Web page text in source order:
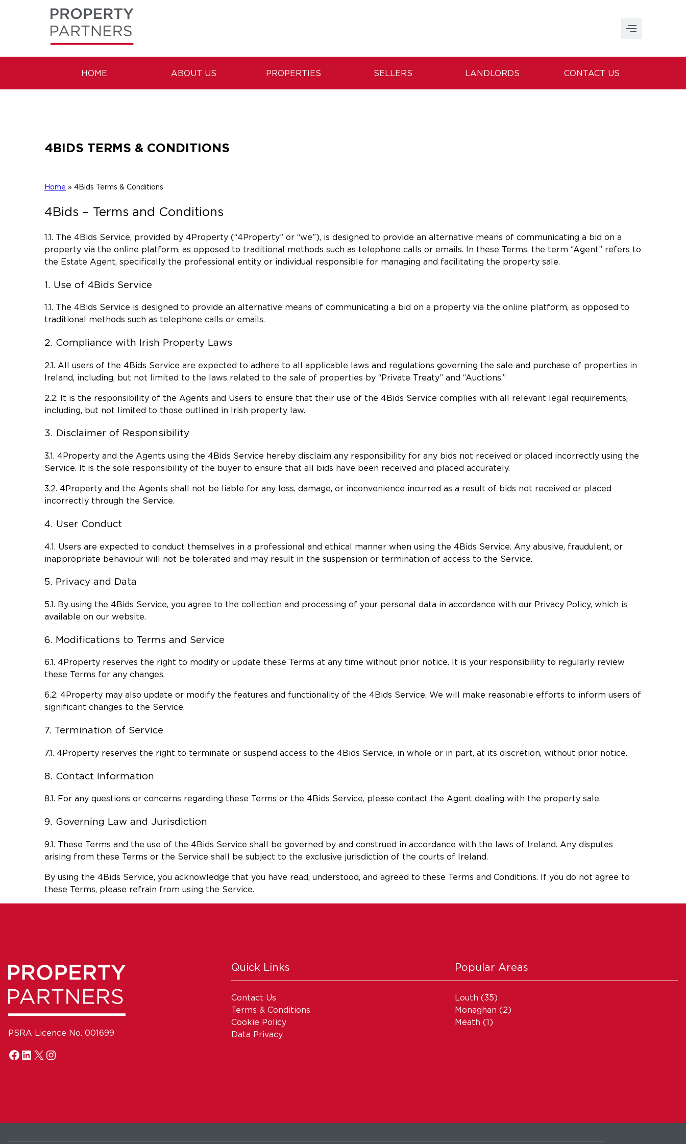
HOME ABOUT US PROPERTIES SELLERS LANDLORDS CONTACT US
4BIDS TERMS & CONDITIONS
Home » 4Bids Terms & Conditions
4Bids – Terms and Conditions
1.1. The 4Bids Service, provided by 4Property (“4Property” or “we”), is designed to provide an alternative means of communicating a bid on a
property via the online platform, as opposed to traditional methods such as telephone calls or emails. In these Terms, the term “Agent” refers to
the Estate Agent, specifically the professional entity or individual responsible for managing and facilitating the property sale.
1. Use of 4Bids Service
1.1. The 4Bids Service is designed to provide an alternative means of communicating a bid on a property via the online platform, as opposed to
traditional methods such as telephone calls or emails.
2. Compliance with Irish Property Laws
2.1. All users of the 4Bids Service are expected to adhere to all applicable laws and regulations governing the sale and purchase of properties in
Ireland, including, but not limited to the laws related to the sale of properties by “Private Treaty” and “Auctions.”
2.2. It is the responsibility of the Agents and Users to ensure that their use of the 4Bids Service complies with all relevant legal requirements,
including, but not limited to those outlined in Irish property law.
3. Disclaimer of Responsibility
3.1. 4Property and the Agents using the 4Bids Service hereby disclaim any responsibility for any bids not received or placed incorrectly using the
Service. It is the sole responsibility of the buyer to ensure that all bids have been received and placed accurately.
3.2. 4Property and the Agents shall not be liable for any loss, damage, or inconvenience incurred as a result of bids not received or placed
incorrectly through the Service.
4. User Conduct
4.1. Users are expected to conduct themselves in a professional and ethical manner when using the 4Bids Service. Any abusive, fraudulent, or
inappropriate behaviour will not be tolerated and may result in the suspension or termination of access to the Service.
5. Privacy and Data
5.1. By using the 4Bids Service, you agree to the collection and processing of your personal data in accordance with our Privacy Policy, which is
available on our website.
6. Modifications to Terms and Service
6.1. 4Property reserves the right to modify or update these Terms at any time without prior notice. It is your responsibility to regularly review
these Terms for any changes.
6.2. 4Property may also update or modify the features and functionality of the 4Bids Service. We will make reasonable efforts to inform users of
significant changes to the Service.
7. Termination of Service
7.1. 4Property reserves the right to terminate or suspend access to the 4Bids Service, in whole or in part, at its discretion, without prior notice.
8. Contact Information
8.1. For any questions or concerns regarding these Terms or the 4Bids Service, please contact the Agent dealing with the property sale.
9. Governing Law and Jurisdiction
9.1. These Terms and the use of the 4Bids Service shall be governed by and construed in accordance with the laws of Ireland. Any disputes
arising from these Terms or the Service shall be subject to the exclusive jurisdiction of the courts of Ireland.
By using the 4Bids Service, you acknowledge that you have read, understood, and agreed to these Terms and Conditions. If you do not agree to
these Terms, please refrain from using the Service.
PSRA Licence No. 001699
Quick Links
Contact Us
Terms & Conditions
Cookie Policy
Data Privacy
Popular Areas
Louth (35)
Monaghan (2)
Meath (1)